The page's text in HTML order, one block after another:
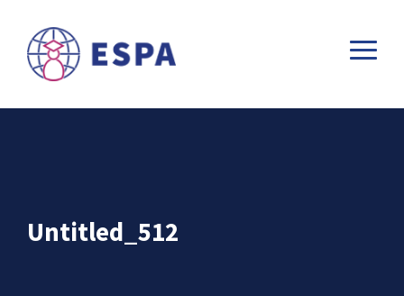
Untitled_512